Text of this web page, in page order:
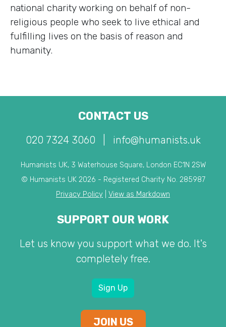
national charity working on behalf of non-
religious people who seek to live ethical and
fulfilling lives on the basis of reason and
humanity.
CONTACT US
020 7324 3060 info@humanists.uk
Humanists UK, 3 Waterhouse Square, London EC1N 2SW
© Humanists UK 2026 - Registered Charity No. 285987
Privacy Policy
View as Markdown
SUPPORT OUR WORK
Let us know you support what we do. It's
completely free.
Sign Up
JOIN US